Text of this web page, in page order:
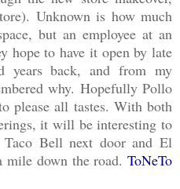
Unknown is how much
but an employee at an
hope to have it open by late
years back, and from my
why. Hopefully Pollo
please all tastes. With both
it will be interesting to
Bell next door and El
down the road. ToNeTo